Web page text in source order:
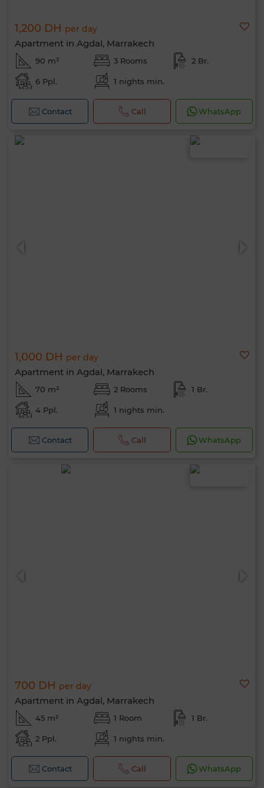
1,200 DH per day
Apartment in Agdal, Marrakech
90 m² 3 Rooms 2 Br.
6 Ppl. 1 nights min.
Contact Call WhatsApp
1,000 DH per day
Apartment in Agdal, Marrakech
70 m² 2 Rooms 1 Br.
4 Ppl. 1 nights min.
Contact Call WhatsApp
700 DH per day
Apartment in Agdal, Marrakech
45 m² 1 Room 1 Br.
2 Ppl. 1 nights min.
Contact Call WhatsApp